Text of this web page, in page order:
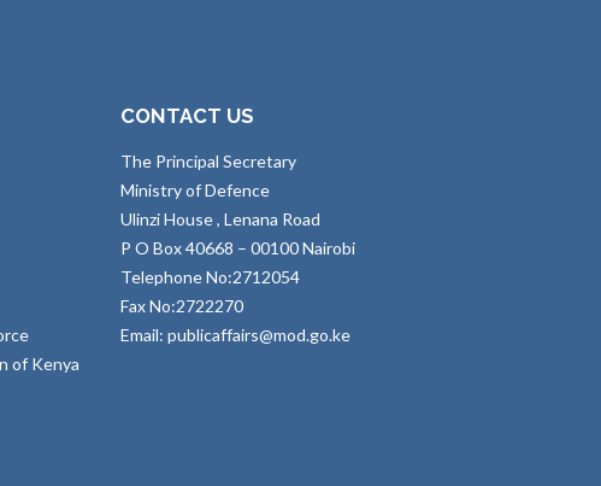
of Kenya
CONTACT US
The Principal Secretary
Ministry of Defence
Ulinzi House , Lenana Road
P O Box 40668 – 00100 Nairobi
Telephone No:2712054
Fax No:2722270
Email: publicaffairs@mod.go.ke